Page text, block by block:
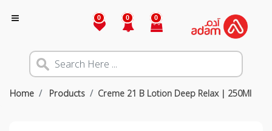
0 0 0
Home Products Creme 21 B Lotion Deep Relax | 250Ml